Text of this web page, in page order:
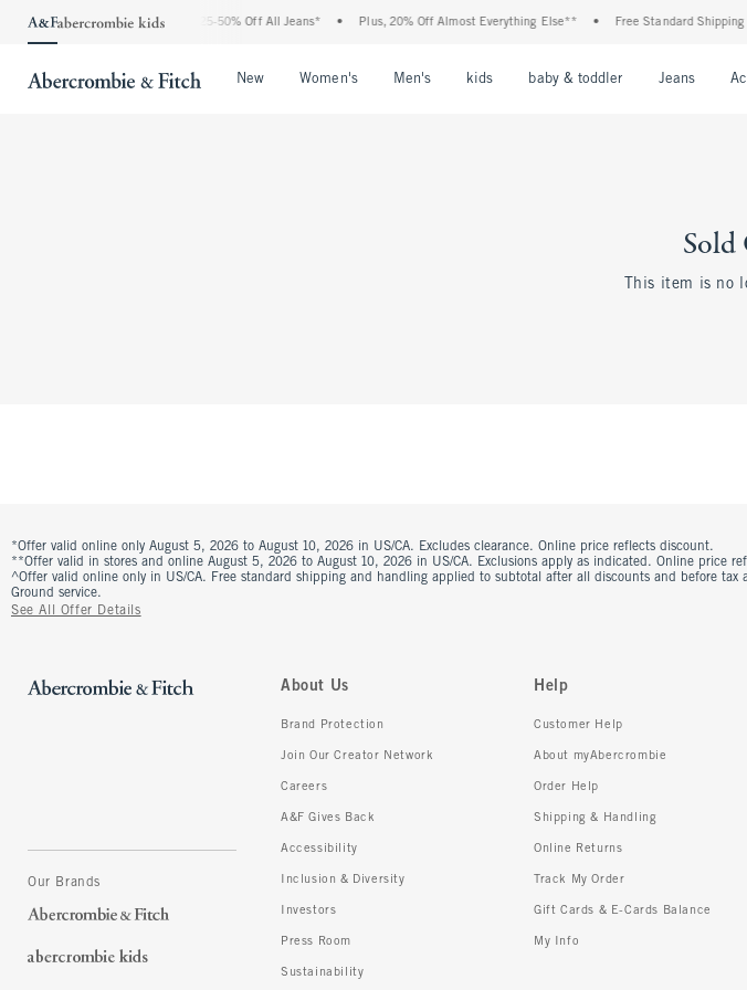
The Abercrombie Denim Event: 25-50% Off All Jeans* Plus, 20% Off Almost Everything Else** Free Standard Shipping
New Women's Men's kids baby & toddler Jeans
This item is no
*Offer valid online only August 5, 2026 to August 10, 2026 in US/CA. Excludes clearance. Online price reflects discount.
**Offer valid in stores and online August 5, 2026 to August 10, 2026 in US/CA. Exclusions apply as indicated. Online price
^Offer valid online only in US/CA. Free standard shipping and handling applied to subtotal after all discounts and before
Ground service.
See All Offer Details
Our Brands
About Us
Brand Protection
Join Our Creator Network
Careers
A&F Gives Back
Accessibility
Inclusion & Diversity
Investors
Press Room
Sustainability
Help
Customer Help
About myAbercrombie
Order Help
Shipping & Handling
Online Returns
Track My Order
Gift Cards & E-Cards Balance
My Info